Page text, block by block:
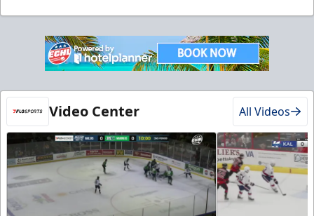
Video Center All Videos